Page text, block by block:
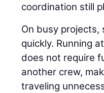
coordination still
On busy
quickly. Running
does not require
another crew,
traveling